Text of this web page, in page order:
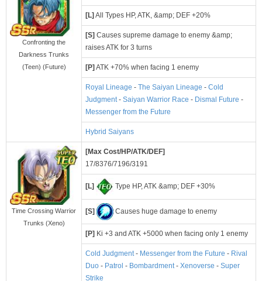
Confronting the
Darkness Trunks
(Teen) (Future)
[L]All Types HP, ATK, &amp; DEF +20%
[S] Causes supreme damage to enemy &amp;
raises ATK for 3 turns
[P]ATK +70% when facing 1 enemy
Royal Lineage - The Saiyan Lineage - Cold
Judgment- Saiyan Warrior Race - Dismal Future -
Messenger from the Future
Hybrid Saiyans
Time Crossing Warrior
Trunks (Xeno)
[Max Cost/HP/ATK/DEF]
17/8376/7196/3191
[L] Type HP, ATK &amp; DEF +30%
[S] Causes huge damage to enemy
[P] Ki +3 and ATK +5000 when facing only 1 enemy
Cold Judgment- Messenger from the Future - Rival
Duo - Patrol - Bombardment- Xenoverse - Super
Strike